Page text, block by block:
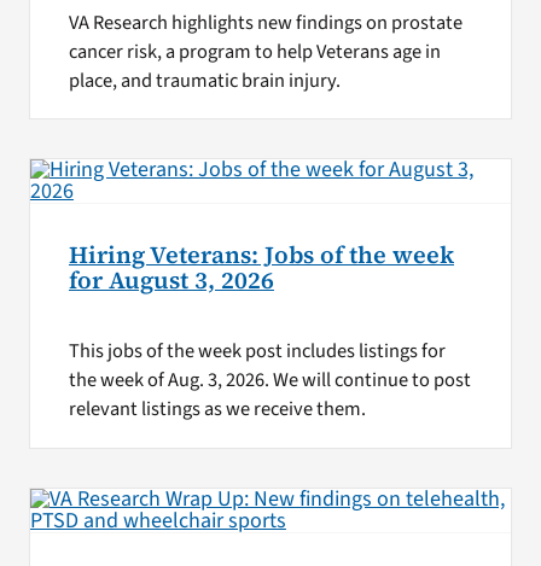
VA Research highlights new findings on prostate
cancer risk, a program to help Veterans age in
place, and traumatic brain injury.
Hiring Veterans: Jobs of the week
for August 3, 2026
This jobs of the week post includes listings for
the week of Aug. 3, 2026. We will continue to post
relevant listings as we receive them.